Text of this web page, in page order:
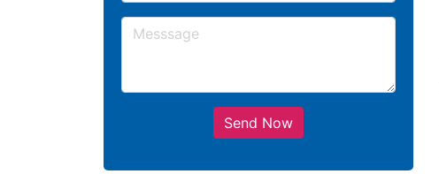
Send Now